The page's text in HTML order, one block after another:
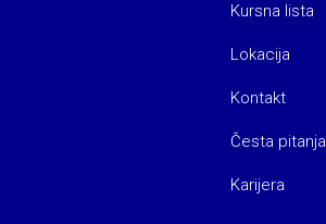
Kursna lista
Lokacija
Kontakt
Česta pitanja
Karijera